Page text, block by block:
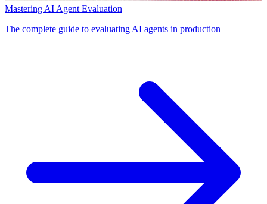
Mastering AI Agent Evaluation
The complete guide to evaluating AI agents in production